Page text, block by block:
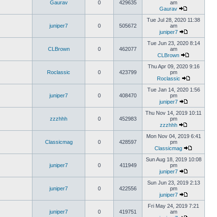
Gaurav 0 429635
am
Gaurav
juniper7 0 505672
Tue Jul 28, 2020 11:38
am
juniper7
CLBrown 0 462077
Tue Jun 23, 2020 8:14
am
CLBrown
Roclassic 0 423799
Thu Apr 09, 2020 9:16
pm
Roclassic
juniper7 0 408470
Tue Jan 14, 2020 1:56
pm
juniper7
zzzhhh 0 452983
Thu Nov 14, 2019 10:11
pm
zzzhhh
Classicmag 0 428597
Mon Nov 04, 2019 6:41
pm
Classicmag
juniper7 0 411949
Sun Aug 18, 2019 10:08
pm
juniper7
juniper7 0 422556
Sun Jun 23, 2019 2:13
pm
juniper7
juniper7 0 419751
Fri May 24, 2019 7:21
am